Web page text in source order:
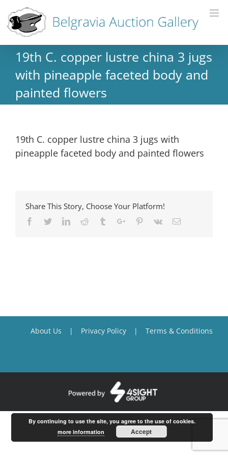
19th C. copper lustre china 3 jugs
with pineapple faceted body and
painted flowers
19th C. copper lustre china 3 jugs with
pineapple faceted body and painted flowers
Share This Story, Choose Your Platform!
Facebook
TwitterLinkedinReddit TumblrGoogle+Pinterest
Vk Email
About Us Privacy Policy Terms & Conditions
By continuing to use the site, you agree to the use of cookies.
more information
Accept